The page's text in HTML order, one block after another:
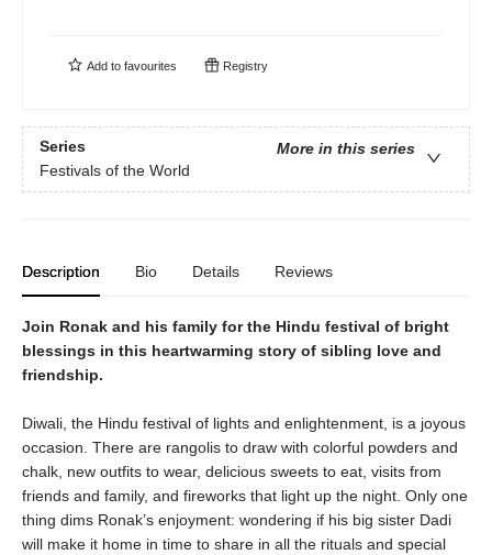
Add to favourites Registry
Series
More in this series
Festivals of the World
Description Bio Details Reviews
Join Ronak and his family for the Hindu festival of bright
blessings in this heartwarming story of sibling love and
friendship.
Diwali, the Hindu festival of lights and enlightenment, is a joyous
occasion. There are rangolis to draw with colorful powders and
chalk, new outfits to wear, delicious sweets to eat, visits from
friends and family, and fireworks that light up the night. Only one
thing dims Ronak’s enjoyment: wondering if his big sister Dadi
will make it home in time to share in all the rituals and special